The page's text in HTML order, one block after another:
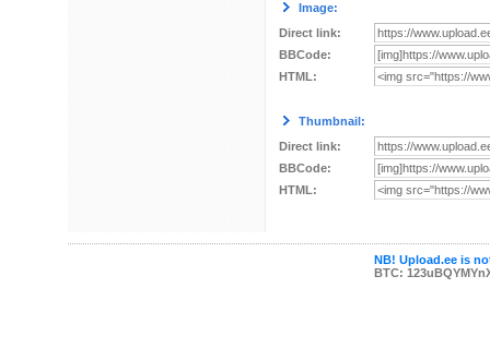
Image:
Direct link:
BBCode:
HTML:
Thumbnail:
Direct link:
BBCode:
HTML:
NB! Upload.ee is
BTC: